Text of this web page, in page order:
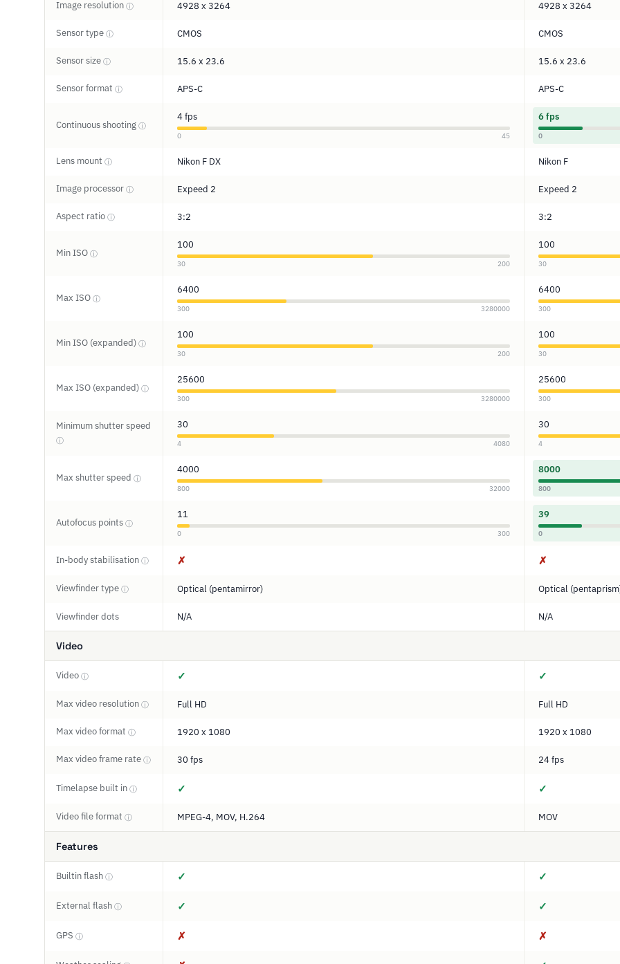
Image resolution ⓘ 4928 x 3264 4928 x 3264
Sensor type ⓘ CMOS CMOS
Sensor size ⓘ 15.6 x 23.6 15.6 x 23.6
Sensor format ⓘ APS-C APS-C
Continuous shooting ⓘ
4 fps
0 45
6 fps
0
Lens mount ⓘ Nikon F DX Nikon F
Image processor ⓘ Expeed 2 Expeed 2
Aspect ratio ⓘ 3:2 3:2
Min ISO ⓘ
100
30 200
100
30
Max ISO ⓘ
6400
300 3280000
6400
300
Min ISO (expanded) ⓘ
100
30 200
100
30
Max ISO (expanded) ⓘ
25600
300 3280000
25600
300
Minimum shutter speed
ⓘ
30
4 4080
30
4
Max shutter speed ⓘ
4000
800 32000
8000
800
Autofocus points ⓘ
11
0 300
39
0
In-body stabilisation ⓘ ✗ ✗
Viewfinder type ⓘ Optical (pentamirror) Optical
Viewfinder dots N/A N/A
Video
Video ⓘ ✓ ✓
Max video resolution ⓘ Full HD Full HD
Max video format ⓘ 1920 x 1080 1920 x 1080
Max video frame rate ⓘ 30 fps 24 fps
Timelapse built in ⓘ ✓ ✓
Video file format ⓘ MPEG-4, MOV, H.264 MOV
Features
Builtin flash ⓘ ✓ ✓
External flash ⓘ ✓ ✓
GPS ⓘ ✗ ✗